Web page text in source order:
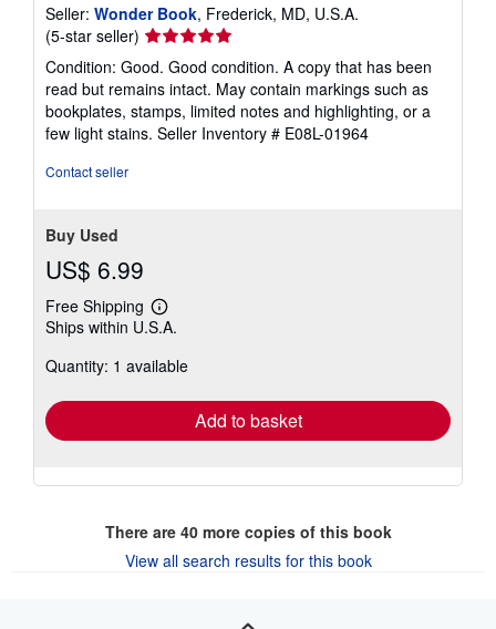
Seller: Wonder Book, Frederick, MD, U.S.A.
(5-star seller) Seller
rating
5
out
of
5
Condition: Good. Good condition. A copy that has been
read but remains intact. May contain markings such as
bookplates, stamps, limited notes and highlighting, or a
few light stains. Seller Inventory # E08L-01964
Contact seller
Buy Used
US$ 6.99
Free Shipping
Learn
more
shipping
Ships within U.S.A.
Quantity: 1 available
Add to basket
There are 40more copies of this book
View all search results for this book